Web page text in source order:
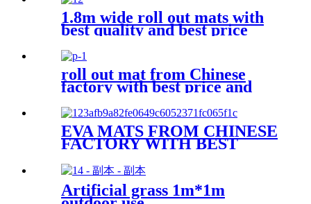
1.8m wide roll out mats with
best quality and best price
roll out mat from Chinese
factory with best price and
EVA MATS FROM CHINESE
FACTORY WITH BEST
Artificial grass 1m*1m